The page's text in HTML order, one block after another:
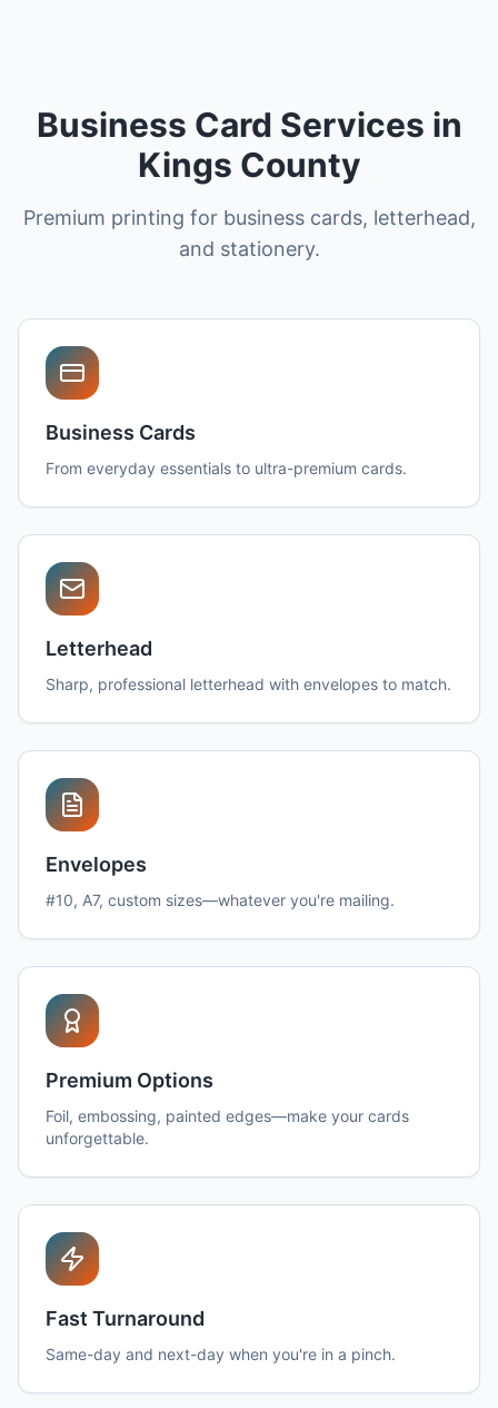
Business Card Services in
Kings County
Premium printing for business cards, letterhead,
and stationery.
Business Cards
From everyday essentials to ultra-premium cards.
Letterhead
Sharp, professional letterhead with envelopes to match.
Envelopes
#10, A7, custom sizes—whatever you're mailing.
Premium Options
Foil, embossing, painted edges—make your cards
unforgettable.
Fast Turnaround
Same-day and next-day when you're in a pinch.